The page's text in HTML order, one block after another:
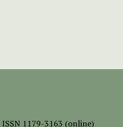
ISSN 1179-3163 (online)